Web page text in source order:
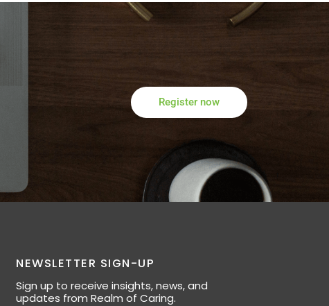
Register now
NEWSLETTER SIGN-UP
Sign up to receive insights, news, and
updates from Realm of Caring.